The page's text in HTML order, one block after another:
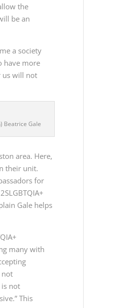
the
be an
a society
have more
us will not
Beatrice Gale
area. Here,
their unit.
for
Gale helps
many with
not
is not
This